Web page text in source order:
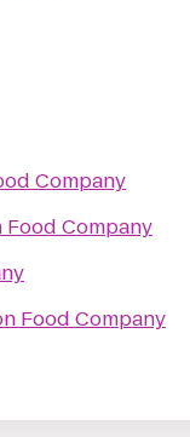
Company
Food Company
Food Company